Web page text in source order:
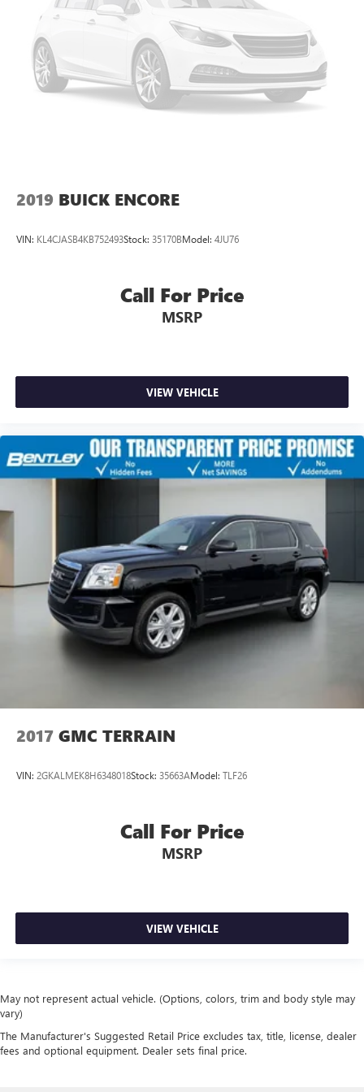
2019 BUICK ENCORE
VIN: KL4CJASB4KB752493Stock: 35170BModel: 4JU76
Call For Price
MSRP
VIEW VEHICLE
2017 GMC TERRAIN
VIN: 2GKALMEK8H6348018Stock: 35663AModel: TLF26
Call For Price
MSRP
VIEW VEHICLE
May not represent actual vehicle. (Options, colors, trim and body style may
vary)
The Manufacturer's Suggested Retail Price excludes tax, title, license, dealer
fees and optional equipment. Dealer sets final price.